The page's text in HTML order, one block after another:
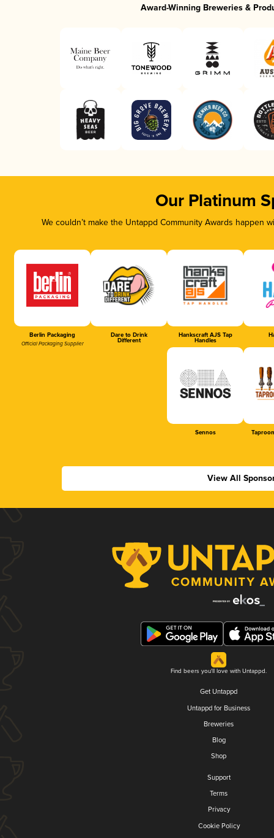
Award-Winning Breweries &
Our Platinum
We couldn’t make the Untappd Community Awards
Berlin Packaging
Official Packaging Supplier
Dare to Drink
Different
Hankscraft AJS Tap
Handles
Sennos
View All
Find beers you'll love with Untappd.
Get Untappd
Untappd for Business
Breweries
Blog
Shop
Support
Terms
Privacy
Cookie Policy